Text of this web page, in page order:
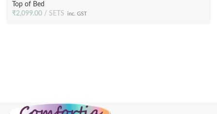
Top of Bed
₹2,099.00 SETS inc. GST